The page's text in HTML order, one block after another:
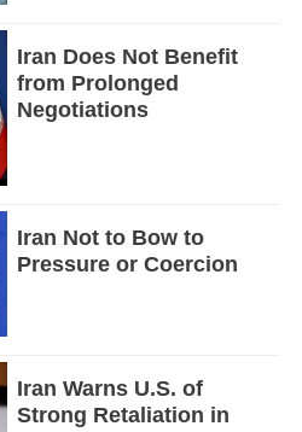
Iran Does Not Benefit
from Prolonged
Negotiations
Iran Not to Bow to
Pressure or Coercion
Iran Warns U.S. of
Strong Retaliation in